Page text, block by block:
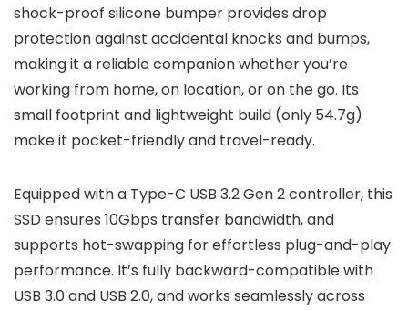
shock-proof silicone bumper provides drop
protection against accidental knocks and bumps,
making it a reliable companion whether you’re
working from home, on location, or on the go. Its
small footprint and lightweight build (only 54.7g)
make it pocket-friendly and travel-ready.
Equipped with a Type-C USB 3.2 Gen 2 controller, this
SSD ensures 10Gbps transfer bandwidth, and
supports hot-swapping for effortless plug-and-play
performance. It’s fully backward-compatible with
USB 3.0 and USB 2.0, and works seamlessly across